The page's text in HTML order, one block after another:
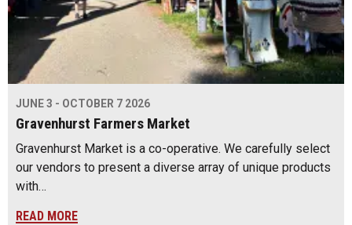
JUNE 3 - OCTOBER 7 2026
Gravenhurst Farmers Market
Gravenhurst Market is a co-operative. We carefully select
our vendors to present a diverse array of unique products
with…
READ MORE